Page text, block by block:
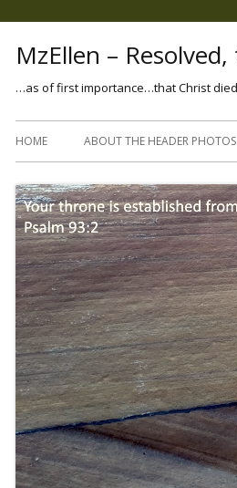
MzEllen –
…as of first importance…that Christ
HOME ABOUT THE HEADER PHOTOS